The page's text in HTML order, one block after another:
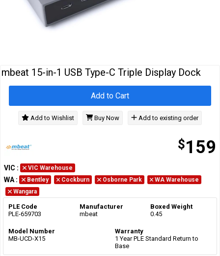
Cables
mbeat 15-in-1 USB Type-C Triple Display Dock
$159
Add to Cart
Add to Wishlist Buy Now Add to existing order
VIC : VIC Warehouse
WA : Bentley Cockburn Osborne Park
WA Warehouse
Wangara
PLE Code
PLE-659703
Manufacturer
mbeat
Boxed Weight
0.45
Model Number
MB-UCD-X15
Warranty
1 Year PLE Standard Return to
Base